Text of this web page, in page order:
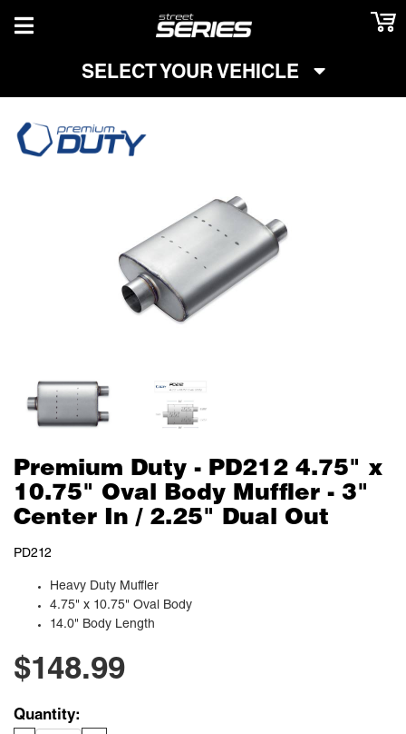
TOGGLE NAVIGATION
SELECT YOUR VEHICLE
Premium Duty - PD212 4.75" x
10.75" Oval Body Muffler - 3"
Center In / 2.25" Dual Out
PD212
Heavy Duty Muffler
4.75" x 10.75" Oval Body
14.0" Body Length
$148.99
Quantity: